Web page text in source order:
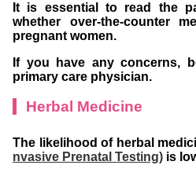
It is essential to read the
whether over-the-counter
pregnant women.
If you have any concerns,
primary care physician.
Herbal Medicine
The likelihood of herbal
nvasive Prenatal Testing) is